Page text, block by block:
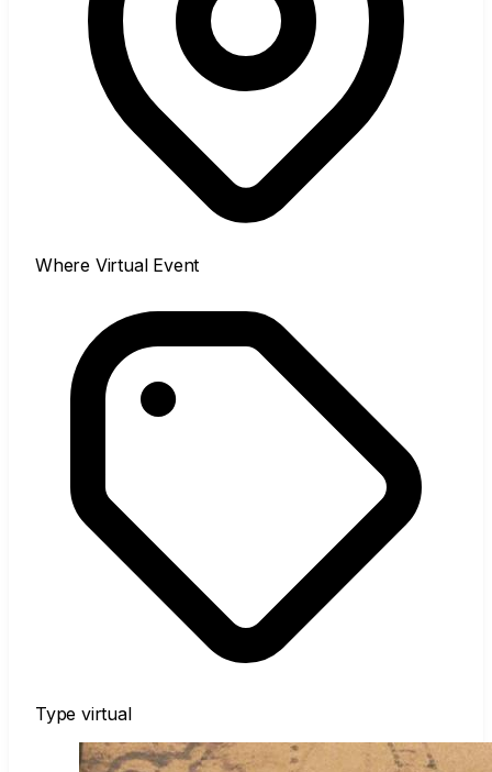
Where Virtual Event
Type virtual